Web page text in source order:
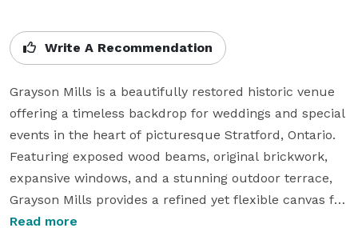
Write A Recommendation
Grayson Mills is a beautifully restored historic venue
offering a timeless backdrop for weddings and special
events in the heart of picturesque Stratford, Ontario.
Featuring exposed wood beams, original brickwork,
expansive windows, and a stunning outdoor terrace,
Grayson Mills provides a refined yet flexible canvas for
celebrations both grand and intimate.
Read more